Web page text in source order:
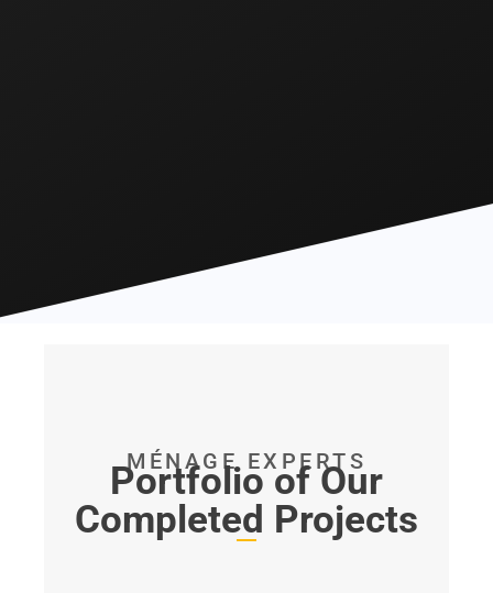
MÉNAGE EXPERTS
Portfolio of Our
Completed Projects